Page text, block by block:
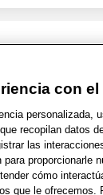
| Términos de
| WA Privacy Policy |
| © 1999 - 2026
con el
personalizada,
recopilan datos
las
proporcionarle
cómo
que le ofrecemos.